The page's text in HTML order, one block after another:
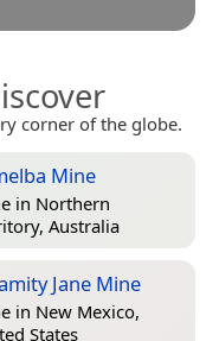
corner of the globe.
Mine
in Northern
Australia
Jane Mine
in New Mexico,
States